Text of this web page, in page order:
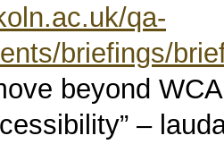
qa-
briefings/
beyond
–